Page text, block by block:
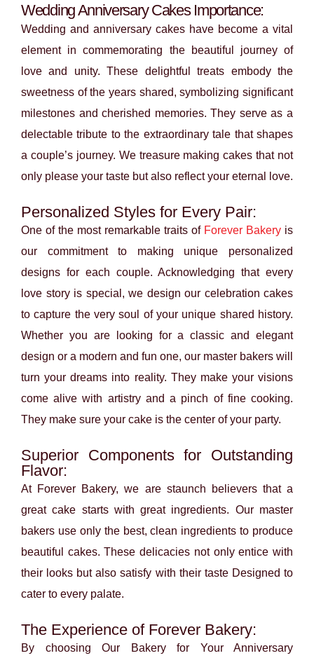
Wedding Anniversary Cakes Importance:
Wedding and anniversary cakes have become a vital
element in commemorating the beautiful journey of
love and unity. These delightful treats embody the
sweetness of the years shared, symbolizing significant
milestones and cherished memories. They serve as a
delectable tribute to the extraordinary tale that shapes
a couple’s journey. We treasure making cakes that not
only please your taste but also reflect your eternal love.
Personalized Styles for Every Pair:
One of the most remarkable traits of Forever Bakery is
our commitment to making unique personalized
designs for each couple. Acknowledging that every
love story is special, we design our celebration cakes
to capture the very soul of your unique shared history.
Whether you are looking for a classic and elegant
design or a modern and fun one, our master bakers will
turn your dreams into reality. They make your visions
come alive with artistry and a pinch of fine cooking.
They make sure your cake is the center of your party.
Superior Components for Outstanding
Flavor:
At Forever Bakery, we are staunch believers that a
great cake starts with great ingredients. Our master
bakers use only the best, clean ingredients to produce
beautiful cakes. These delicacies not only entice with
their looks but also satisfy with their taste Designed to
cater to every palate.
The Experience of Forever Bakery:
By choosing Our Bakery for Your Anniversary